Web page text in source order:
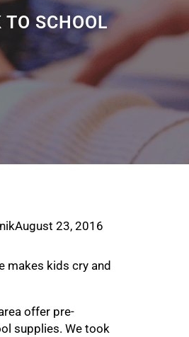
TO SCHOOL
August 23, 2016
makes kids cry and
offer pre-
supplies. We took